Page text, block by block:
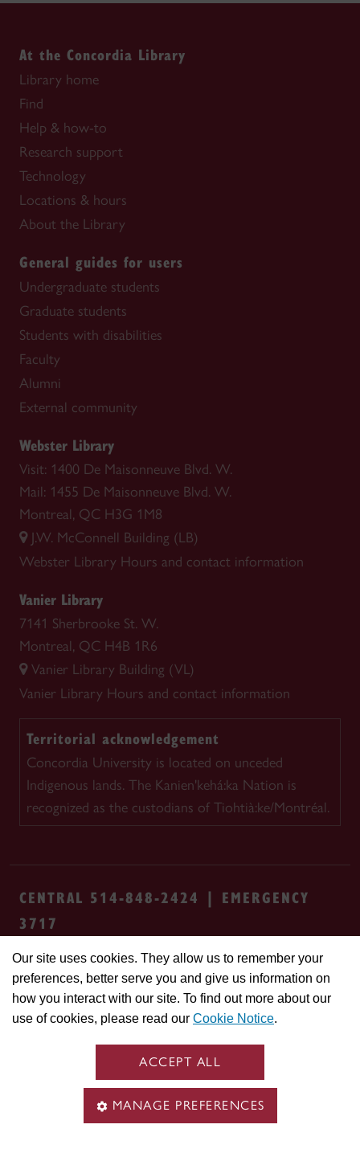
Our site uses cookies. They allow us to remember your
preferences, better serve you and give us information on
how you interact with our site. To find out more about our
use of cookies, please read our Cookie Notice.
ACCEPT ALL
MANAGE PREFERENCES
At the Concordia Library
Library home
Find
Help & how-to
Research support
Technology
Locations & hours
About the Library
General guides for users
Undergraduate students
Graduate students
Students with disabilities
Faculty
Alumni
External community
Webster Library
Visit: 1400 De Maisonneuve Blvd. W.
Mail: 1455 De Maisonneuve Blvd. W.
Montreal, QC H3G 1M8
J.W. McConnell Building (LB)
Webster Library Hours and contact information
Vanier Library
7141 Sherbrooke St. W.
Montreal, QC H4B 1R6
Vanier Library Building (VL)
Vanier Library Hours and contact information
Territorial acknowledgement
Concordia University is located on unceded
Indigenous lands. The Kanien'kehá:ka Nation is
recognized as the custodians of Tiohtià:ke/Montréal.
CENTRAL 514-848-2424 | EMERGENCY
3717
Safety & prevention Accessibility
Privacy
Cookie settings Contact us
Site
feedback
© Concordia University. Montreal, QC, Canada